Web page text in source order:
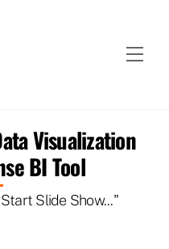
Visualization
BI Tool
Slide Show..."